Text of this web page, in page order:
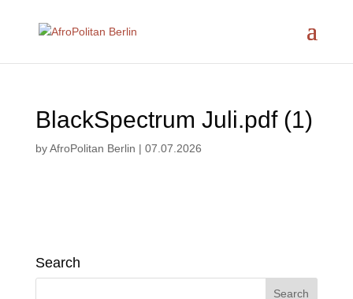
BlackSpectrum Juli.pdf (1)
byAfroPolitan Berlin | 07.07.2026
Search